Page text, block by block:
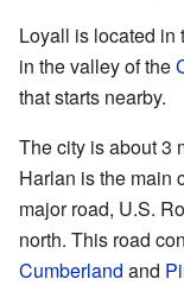
Loyall is located in
in the valley of the
that starts nearby.
The city is about 3
Harlan is the main
major road, U.S.
north. This road
Cumberland and